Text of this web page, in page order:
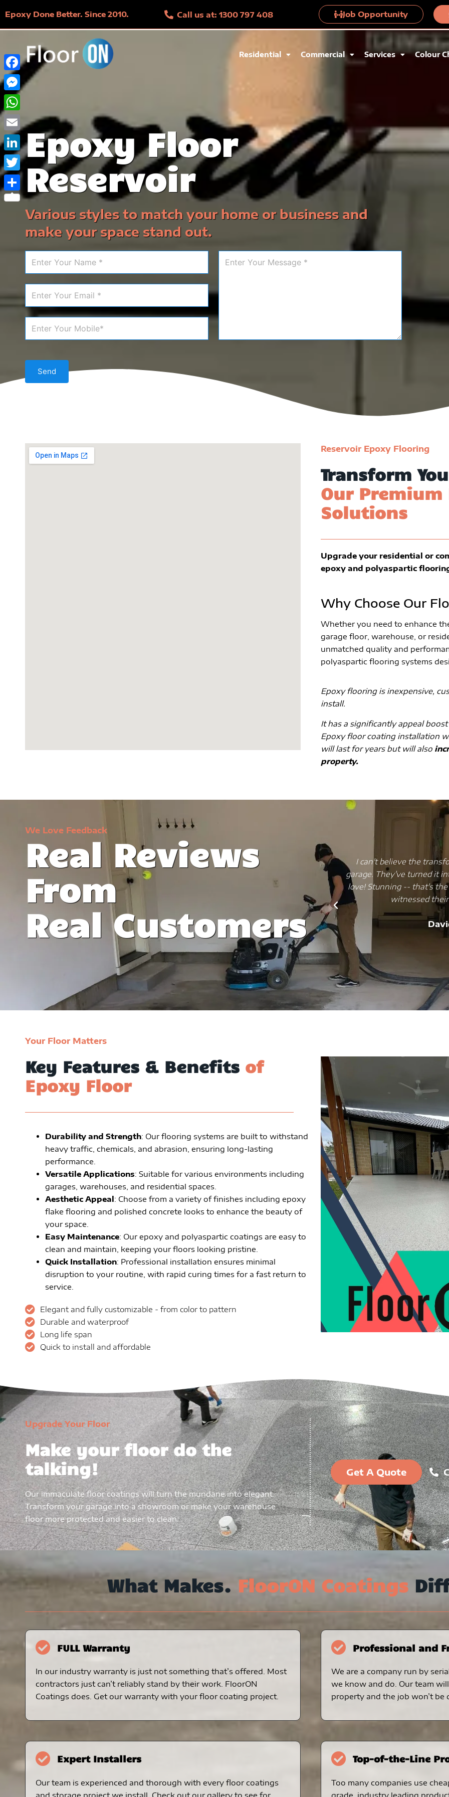
Epoxy Done Better. Since 2010. Call us at: 1300 797 408 Job Opportunity
Residential Commercial Services Colour
Epoxy Floor
Reservoir
Various styles to match your home or business and
make your space stand out.
Send
Reservoir Epoxy Flooring
Transform
Our
Solutions
Upgrade your residential or
epoxy and polyaspartic
Why Choose Our
Whether you need to enhance
garage floor, warehouse, or
unmatched quality and
polyaspartic flooring systems
Epoxy flooring is inexpensive,
install.
It has a significantly appeal
Epoxy floor coating installation
will last for years but will also
property.
We Love Feedback
Real Reviews
From
Real Customers
was lifeless,
everything. I
I can't believe the transformation Wise Coating did to my
garage. They've turned it into a mancave that my friends and I
love! Stunning -- that's the word that will hit you once you've
David Williams
My kitchen flooring was a
a nightmare. So I
spending a fortune. I
practical, aesthetic, and
job, and my kitchen is
would recommend
Your Floor Matters
Key Features & Benefits of
Epoxy Floor
Durability and Strength: Our flooring systems are built to withstand
heavy traffic, chemicals, and abrasion, ensuring long-lasting
performance.
Versatile Applications: Suitable for various environments including
garages, warehouses, and residential spaces.
Aesthetic Appeal: Choose from a variety of finishes including epoxy
flake flooring and polished concrete looks to enhance the beauty of
your space.
Easy Maintenance: Our epoxy and polyaspartic coatings are easy to
clean and maintain, keeping your floors looking pristine.
Quick Installation: Professional installation ensures minimal
disruption to your routine, with rapid curing times for a fast return to
service.
Elegant and fully customizable - from color to pattern
Durable and waterproof
Long life span
Quick to install and affordable
Upgrade Your Floor
Make your floor do the
talking!
Our immaculate floor coatings will turn the mundane into elegant.
Transform your garage into a showroom or make your warehouse
floor more protected and easier to clean.
Get A Quote
What Makes. FloorON Coatings
FULL Warranty
In our industry warranty is just not something that’s offered. Most
contractors just can’t reliably stand by their work. FloorON
Coatings does. Get our warranty with your floor coating project.
Professional and
We are a company run by
we know and do. Our team
property and the job won’t be
Expert Installers
Our team is experienced and thorough with every floor coatings
and storage project we install. Check out our gallery to see for
Top-of-the-Line
Too many companies use
grade, industry leading
Facebook
Messenger
WhatsApp
Email
LinkedIn
Twitter
Share